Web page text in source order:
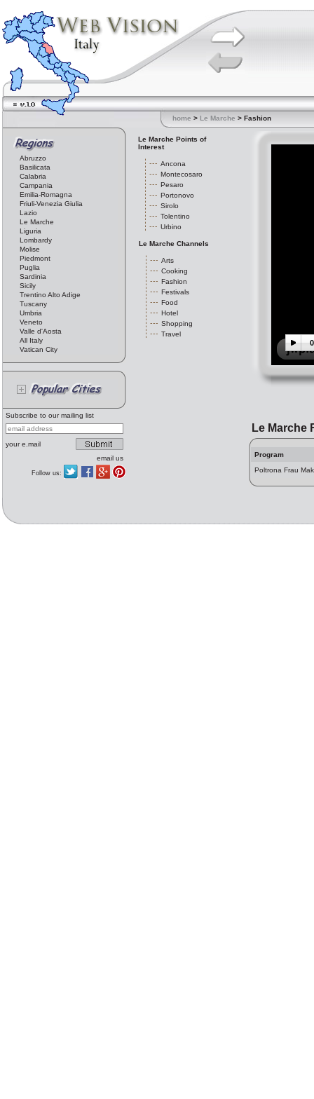
home > Le Marche > Fashion
Abruzzo
Basilicata
Calabria
Campania
Emilia-Romagna
Friuli-Venezia Giulia
Lazio
Le Marche
Liguria
Lombardy
Molise
Piedmont
Puglia
Sardinia
Sicily
Trentino Alto Adige
Tuscany
Umbria
Veneto
Valle d'Aosta
All Italy
Vatican City
Subscribe to our mailing list
your e.mail
email us
Follow us:
Le Marche Points of
Interest
Ancona
Montecosaro
Pesaro
Portonovo
Sirolo
Tolentino
Urbino
Le Marche Channels
Arts
Cooking
Fashion
Festivals
Food
Hotel
Shopping
Travel
Le Marche
Program
Poltrona Frau